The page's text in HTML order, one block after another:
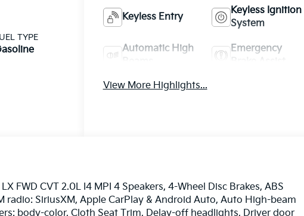
TYPE
Keyless Entry
Keyless Ignition
System
Automatic High
Emergency
View More Highlights...
FWD CVT 2.0L I4 MPI 4 Speakers, 4-Wheel Disc Brakes, ABS
radio: SiriusXM, Apple CarPlay & Android Auto, Auto High-beam
body-color, Cloth Seat Trim, Delay-off headlights, Driver door